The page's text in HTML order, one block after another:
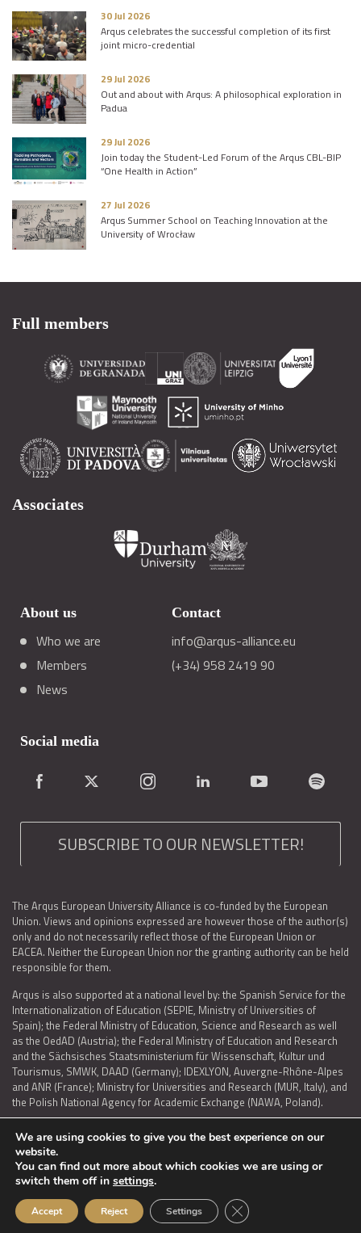
30 Jul 2026
Arqus celebrates the successful completion of its first
joint micro-credential
29 Jul 2026
Out and about with Arqus: A philosophical exploration in
Padua
29 Jul 2026
Join today the Student-Led Forum of the Arqus CBL-BIP
“One Health in Action”
27 Jul 2026
Arqus Summer School on Teaching Innovation at the
University of Wrocław
Full members
Associates
About us
Who we are
Members
News
Contact
info@arqus-alliance.eu
(+34) 958 2419 90
Social media
SUBSCRIBE TO OUR NEWSLETTER!
The Arqus European University Alliance is co-funded by the European
Union. Views and opinions expressed are however those of the author(s)
only and do not necessarily reflect those of the European Union or
EACEA. Neither the European Union nor the granting authority can be held
responsible for them.
Arqus is also supported at a national level by: the Spanish Service for the
Internationalization of Education (SEPIE, Ministry of Universities of
Spain); the Federal Ministry of Education, Science and Research as well
as the OedAD (Austria); the Federal Ministry of Education and Research
and the Sächsisches Staatsministerium für Wissenschaft, Kultur und
Tourismus, SMWK, DAAD (Germany); IDEXLYON, Auvergne-Rhône-Alpes
and ANR (France); Ministry for Universities and Research (MUR, Italy), and
the Polish National Agency for Academic Exchange (NAWA, Poland).
LEGAL NOTICE | TERMS OF USE AND PRIVACY | COOKIES POLICY
ACCESSIBILITY STATEMENT
© 2026 ARQUS
We are using cookies to give you the best experience on our
website.
You can find out more about which cookies we are using or
switch them off in settings.
Accept Reject Settings Close GDPR Cookie